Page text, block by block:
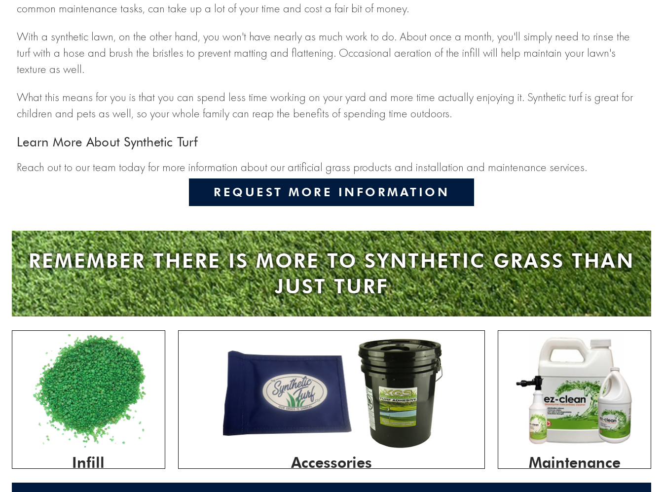
common maintenance tasks, can take up a lot of your time and cost a fair bit of money.
With a synthetic lawn, on the other hand, you won't have nearly as much work to do. About once a month, you'll simply need to rinse the
turf with a hose and brush the bristles to prevent matting and flattening. Occasional aeration of the infill will help maintain your lawn's
texture as well.
What this means for you is that you can spend less time working on your yard and more time actually enjoying it. Synthetic turf is great for
children and pets as well, so your whole family can reap the benefits of spending time outdoors.
Learn More About Synthetic Turf
Reach out to our team today for more information about our artificial grass products and installation and maintenance services.
REQUEST MORE INFORMATION
REMEMBER THERE IS MORE TO SYNTHETIC GRASS THAN
JUST TURF
Infill Accessories Maintenance